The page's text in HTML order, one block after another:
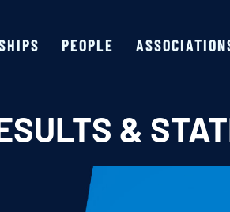
PEOPLE
&